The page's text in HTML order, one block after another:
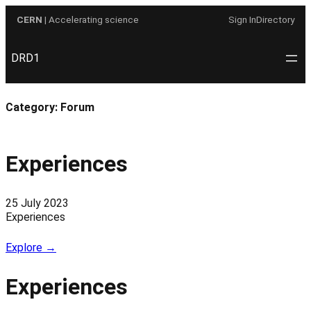
CERN | Accelerating science Sign InDirectory
DRD1
Category: Forum
Experiences
25 July 2023
Experiences
Explore →
Experiences